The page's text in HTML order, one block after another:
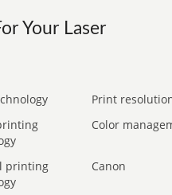
Your Laser
Print
Color
printing
Canon